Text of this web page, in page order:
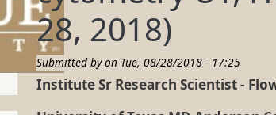
28, 2018)
Submitted by on Tue, 08/28/2018 - 17:25
Institute Sr Research Scientist -